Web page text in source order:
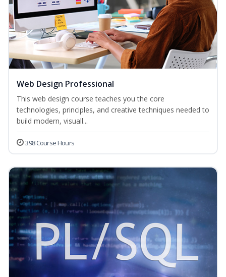
Web Design Professional
This web design course teaches you the core
technologies, principles, and creative techniques needed to
build modern, visuall...
398 Course Hours